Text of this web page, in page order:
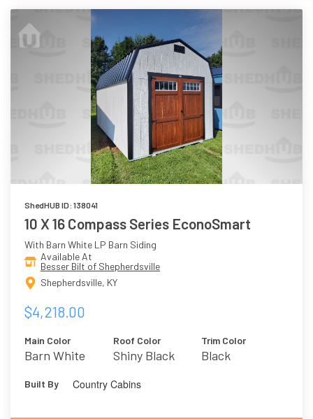
ShedHUB ID: 138041
10 X 16 Compass Series EconoSmart
With Barn White LP Barn Siding
Available At
Besser Bilt of Shepherdsville
Shepherdsville, KY
$4,218.00
Main Color
Barn White
Roof Color
Shiny Black
Trim Color
Black
Built By Country Cabins